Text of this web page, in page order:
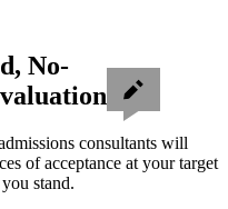
No-
consultants will
of acceptance at your target
stand.